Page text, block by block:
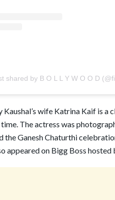
shared by B O L L Y W O O D
wife Katrina Kaif is a
The actress was
the Ganesh Chaturthi
appeared on Bigg Boss